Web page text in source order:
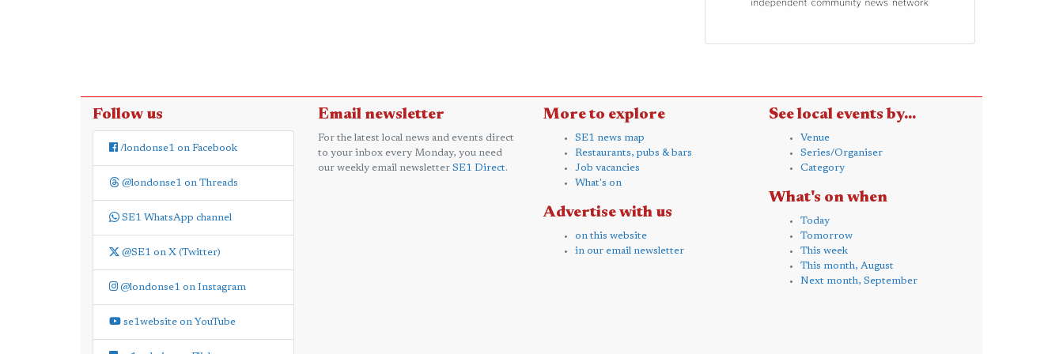
Follow us
/londonse1 on Facebook
@londonse1 on Threads
SE1 WhatsApp channel
@SE1 on X (Twitter)
@londonse1 on Instagram
se1website on YouTube
Email newsletter
For the latest local news and events direct
to your inbox every Monday, you need
our weekly email newsletter SE1 Direct.
More to explore
SE1 news map
Restaurants, pubs & bars
Job vacancies
What's on
Advertise with us
on this website
in our email newsletter
See local events by...
Venue
Series/Organiser
Category
What's on when
Today
Tomorrow
This week
This month, August
Next month, September